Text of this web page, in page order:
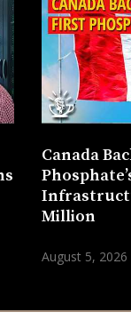
Canada
Million
August 5, 2026